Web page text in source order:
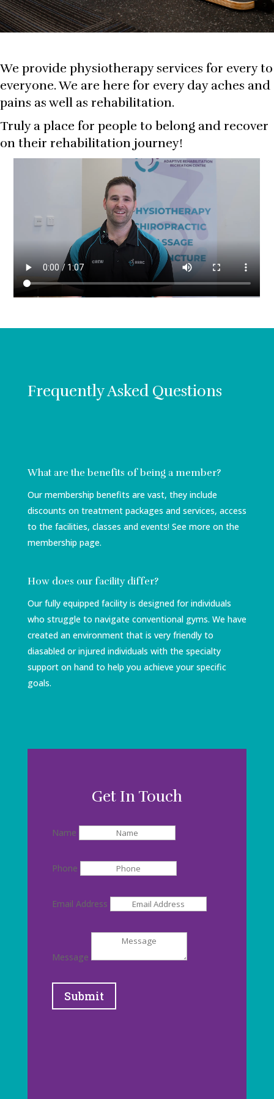
We provide physiotherapy services for every to
everyone. We are here for every day aches and
pains as well as rehabilitation.
Truly a place for people to belong and recover
on their rehabilitation journey!
Frequently Asked Questions
What are the benefits of being a member?
Our membership benefits are vast, they include
discounts on treatment packages and services, access
to the facilities, classes and events! See more on the
membership page.
How does our facility differ?
Our fully equipped facility is designed for individuals
who struggle to navigate conventional gyms. We have
created an environment that is very friendly to
diasabled or injured individuals with the specialty
support on hand to help you achieve your specific
goals.
Get In Touch
Name
Phone
Email Address
Message
Submit